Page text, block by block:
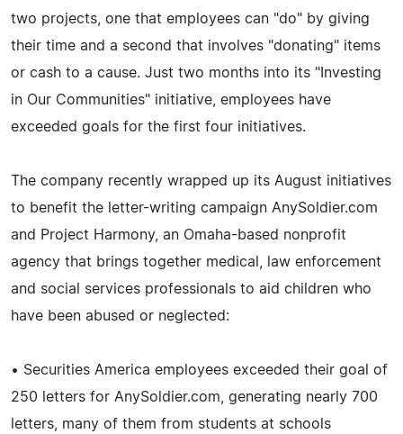
two projects, one that employees can "do" by giving
their time and a second that involves "donating" items
or cash to a cause. Just two months into its "Investing
in Our Communities" initiative, employees have
exceeded goals for the first four initiatives.
The company recently wrapped up its August initiatives
to benefit the letter-writing campaign AnySoldier.com
and Project Harmony, an Omaha-based nonprofit
agency that brings together medical, law enforcement
and social services professionals to aid children who
have been abused or neglected:
• Securities America employees exceeded their goal of
250 letters for AnySoldier.com, generating nearly 700
letters, many of them from students at schools